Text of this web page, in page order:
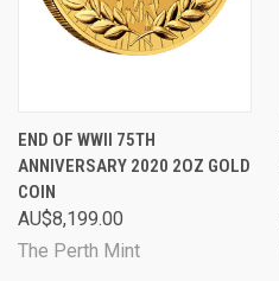
END OF WWII 75TH
ANNIVERSARY 2020 2OZ GOLD
COIN
AU$8,199.00
The Perth Mint